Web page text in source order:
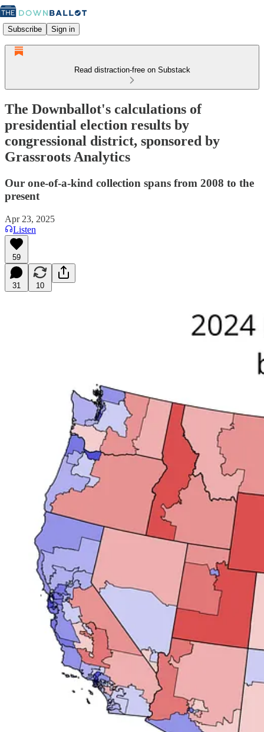
Subscribe Sign in
Read distraction-free on Substack
The Downballot's calculations of
presidential election results by
congressional district, sponsored by
Grassroots Analytics
Our one-of-a-kind collection spans from 2008 to the
present
Apr 23, 2025
Listen
59
31 10